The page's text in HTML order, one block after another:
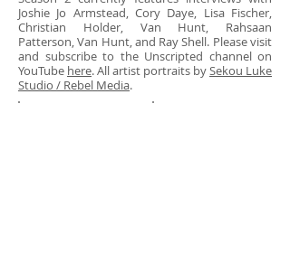
Joshie Jo Armstead, Cory Daye, Lisa Fischer,
Christian Holder, Van Hunt, Rahsaan
Patterson, Van Hunt, and Ray Shell. Please visit
and subscribe to the Unscripted channel on
YouTube here. All artist portraits bySekou Luke
Studio / Rebel Media.